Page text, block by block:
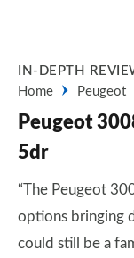
IN-DEPTH
Home
Peugeot
Peugeot
5dr
“The Peugeot
options bringing
could still be a